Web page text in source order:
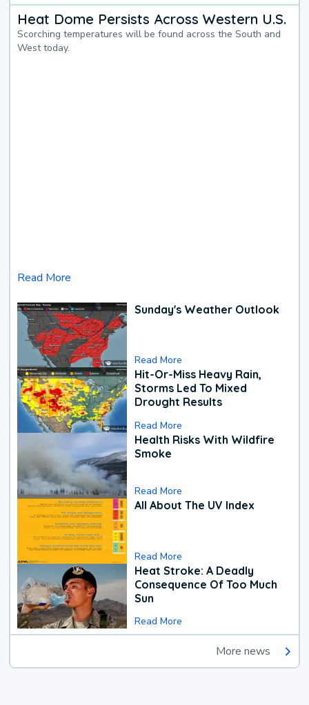
Heat Dome Persists Across Western U.S.
Scorching temperatures will be found across the South and
West today.
Read More
Sunday's Weather Outlook
Read More
Hit-Or-Miss Heavy Rain,
Storms Led To Mixed
Drought Results
Read More
Health Risks With Wildfire
Smoke
Read More
All About The UV Index
Read More
Heat Stroke: A Deadly
Consequence Of Too Much
Sun
Read More
More news